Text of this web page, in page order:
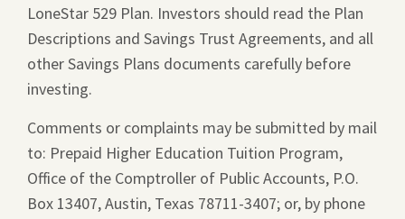
new
window.
LoneStar 529 Plan. Investors should read the Plan
Descriptions and Savings Trust Agreements, and all
other Savings Plans documents carefully before
investing.
Comments or complaints may be submitted by mail
to: Prepaid Higher Education Tuition Program,
Office of the Comptroller of Public Accounts, P.O.
Box 13407, Austin, Texas 78711-3407; or, by phone